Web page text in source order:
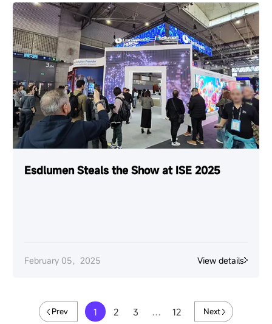
Esdlumen Steals the Show at ISE 2025
February 05，2025 View details
Prev 1 2 3 … 12 Next